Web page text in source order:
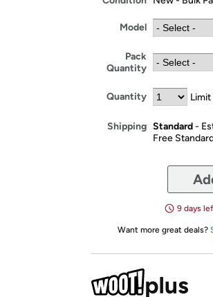
Model
Pack
Quantity
Quantity
Shipping Standard-
Free
9 days
Want more great deals?